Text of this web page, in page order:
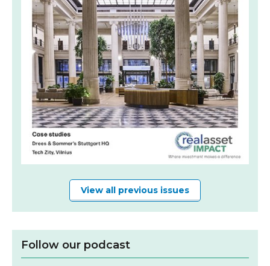
View all previous issues
Follow our podcast